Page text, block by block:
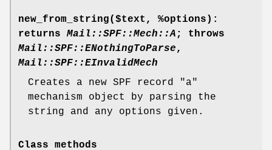
new_from_string($text, %options ) :
returns Mail::SPF::Mech::A ; throws
Mail::SPF::ENothingToParse,
Mail::SPF::EInvalidMech
Creates a new SPF record
"a"
mechanism object by parsing the
string and any options given.
Class methods